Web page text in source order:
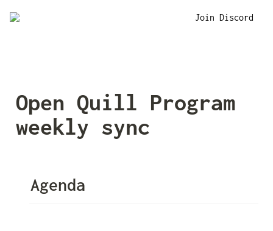
Join Discord
Open Quill Program
weekly sync
Agenda